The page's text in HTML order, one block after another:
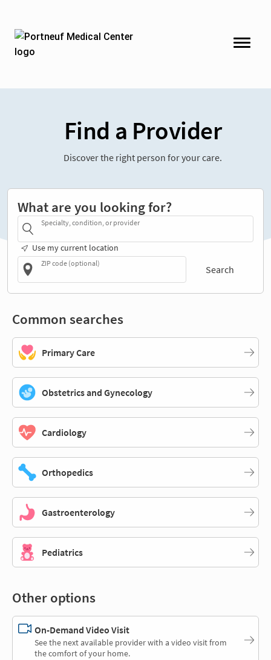
Find a Provider
Discover the right person for your care.
What are you looking for?
Specialty, condition, or provider
Use my current location
ZIP code (optional)
Search
Common searches
Primary Care
Obstetrics and Gynecology
Cardiology
Orthopedics
Gastroenterology
Pediatrics
Other options
On-Demand Video Visit
See the next available provider with a video visit from
the comfort of your home.